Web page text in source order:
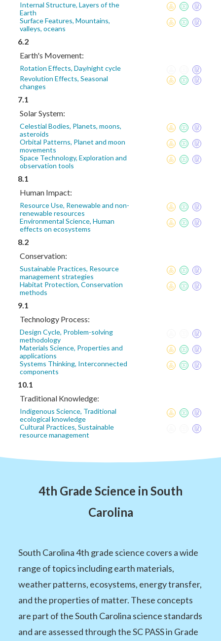
Internal Structure, Layers of the
Earth
Surface Features, Mountains,
valleys, oceans
6.2
Earth's Movement:
Rotation Effects, Day/night cycle
Revolution Effects, Seasonal
changes
7.1
Solar System:
Celestial Bodies, Planets, moons,
asteroids
Orbital Patterns, Planet and moon
movements
Space Technology, Exploration and
observation tools
8.1
Human Impact:
Resource Use, Renewable and non-
renewable resources
Environmental Science, Human
effects on ecosystems
8.2
Conservation:
Sustainable Practices, Resource
management strategies
Habitat Protection, Conservation
methods
9.1
Technology Process:
Design Cycle, Problem-solving
methodology
Materials Science, Properties and
applications
Systems Thinking, Interconnected
components
10.1
Traditional Knowledge:
Indigenous Science, Traditional
ecological knowledge
Cultural Practices, Sustainable
resource management
4th Grade Science in South
Carolina
South Carolina 4th grade science covers a wide
range of topics including earth materials,
weather patterns, ecosystems, energy transfer,
and the properties of matter. These concepts
are part of the South Carolina science standards
and are assessed through the SC PASS in Grade